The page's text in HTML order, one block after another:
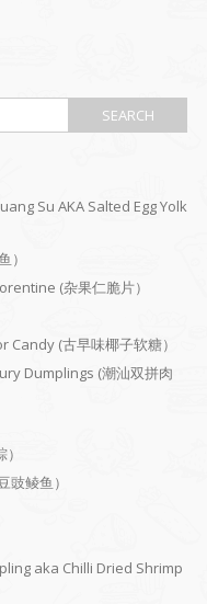
Su AKA Salted Egg Yolk
）
(杂果仁脆片）
(古早味椰子软糖）
Dumplings (潮汕双拼肉
鲮鱼）
aka Chilli Dried Shrimp